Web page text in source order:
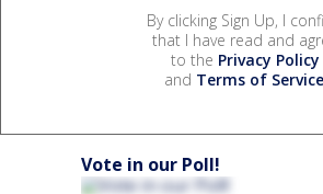
By clicking Sign Up, I
that I have read and
to the Privacy Policy
and Terms of Service
Vote in our Poll!